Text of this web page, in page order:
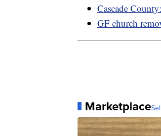
Cascade
GF church
Marketplace